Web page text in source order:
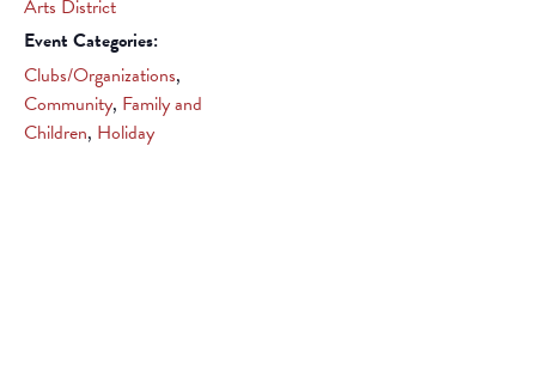
Arts District
Event Categories:
Clubs/Organizations,
Community, Family and
Children, Holiday